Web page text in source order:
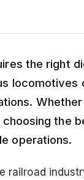
the right
locomotives
Whether
the
operations.